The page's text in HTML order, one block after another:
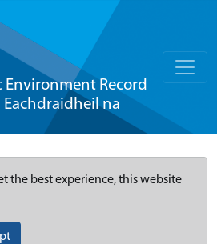
Record
na
the best experience, this website